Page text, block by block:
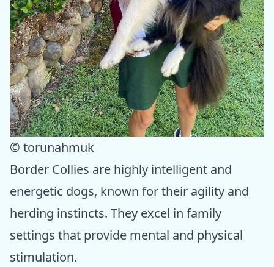
© torunahmuk
Border Collies are highly intelligent and
energetic dogs, known for their agility and
herding instincts. They excel in family
settings that provide mental and physical
stimulation.